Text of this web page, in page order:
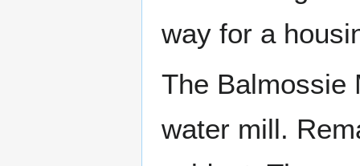
way for a
The Balmossie
water mill.